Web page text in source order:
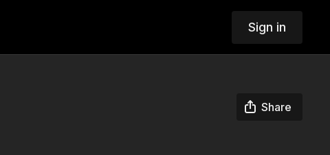
Sign in
Share